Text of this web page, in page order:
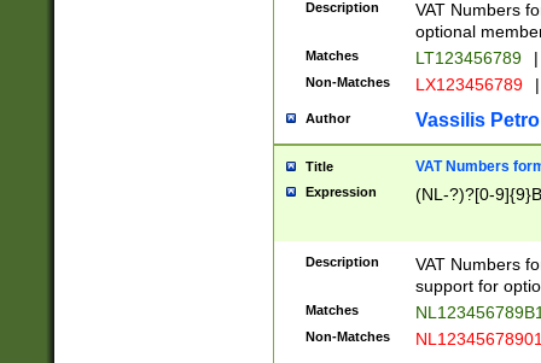
Description
VAT Numbers
optional
Matches LT123456789 |
Non-Matches LX123456789 |
Author Vassilis
Title VAT Numbers
Expression (NL-?)?[0-
Description
VAT Numbers
support for
Matches
Non-Matches